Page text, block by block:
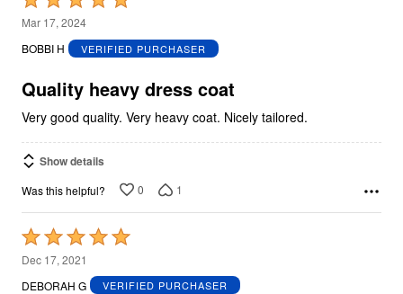
5
out
5
Mar 17, 2024
BOBBI H
VERIFIED PURCHASER
Quality heavy dress coat
Very good quality. Very heavy coat. Nicely tailored.
Show details
Was this helpful? 0 1
Rated
5
out
Dec 17, 2021
DEBORAH G
VERIFIED PURCHASER